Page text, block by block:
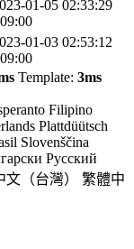
01-05 02:33:29
01-03 02:53:12
Template: 3ms
Filipino
Plattdüütsch
Slovenščina
Русский
文（台灣）
繁體中